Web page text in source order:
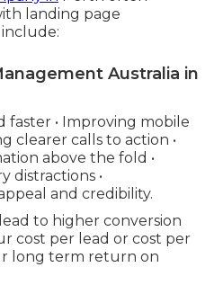
landing page
Australia in
faster • Improving mobile
clearer calls to action •
above the fold •
distractions •
and credibility.
to higher conversion
cost per lead or cost per
long term return on